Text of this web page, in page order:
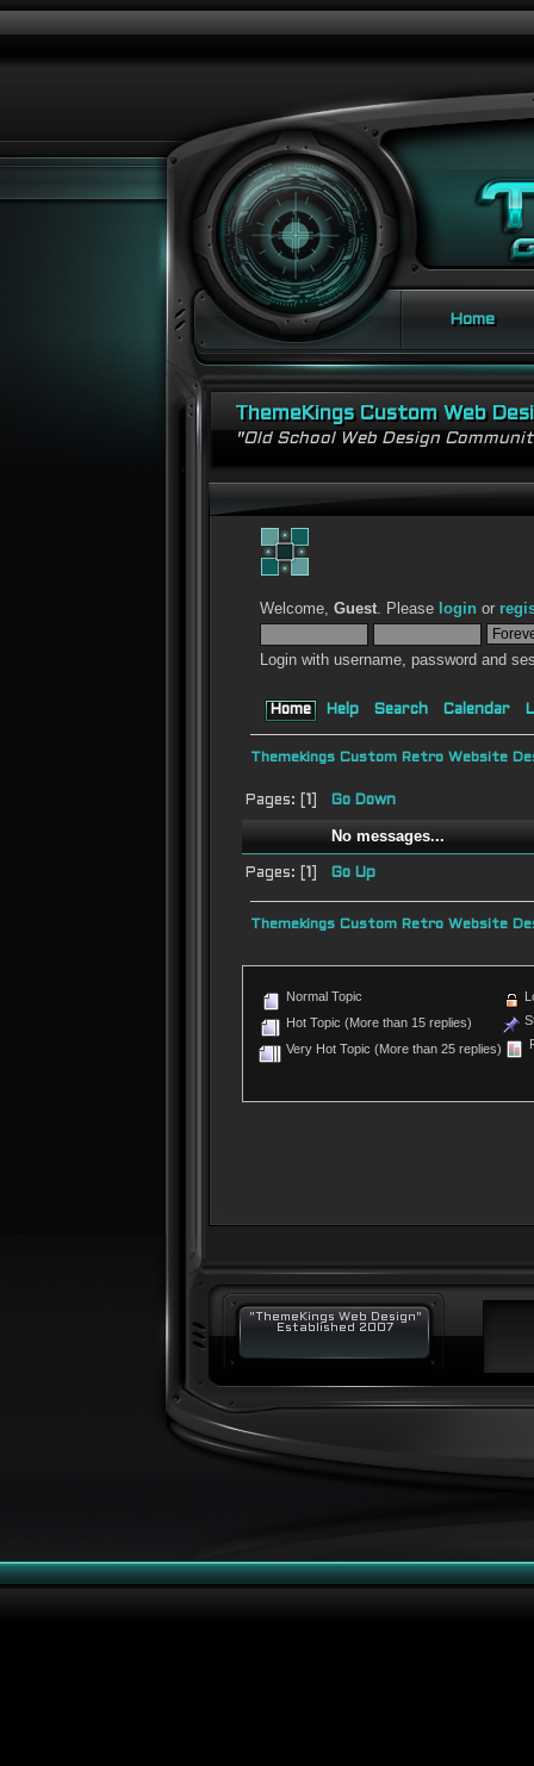
Home
ThemeKings Custom Web
"Old School Web Design
Welcome,Guest. Please login or
Login with username, password and
Home Help Search Calendar
Themekings Custom Retro Website
Pages: [ Go Down
No messages...
Pages: [ 1] Go Up
Themekings Custom Retro Website
Normal Topic
Hot Topic (More than 15 replies)
Very Hot Topic (More than 25 replies)
"ThemeKings Web Design"
Established 2007